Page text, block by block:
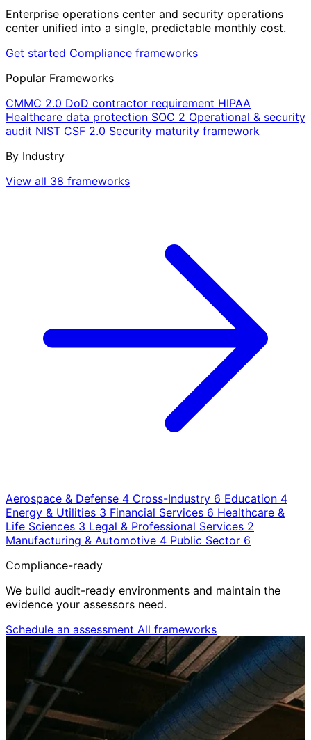
Enterprise operations center and security operations
center unified into a single, predictable monthly cost.
Get started Compliance frameworks
Popular Frameworks
CMMC 2.0 DoD contractor requirement HIPAA
Healthcare data protection SOC 2 Operational & security
audit NIST CSF 2.0 Security maturity framework
By Industry
View all 38 frameworks
Aerospace & Defense 4 Cross-Industry 6 Education 4
Energy & Utilities 3 Financial Services 6 Healthcare &
Life Sciences 3 Legal & Professional Services 2
Manufacturing & Automotive 4 Public Sector 6
Compliance-ready
We build audit-ready environments and maintain the
evidence your assessors need.
Schedule an assessment All frameworks